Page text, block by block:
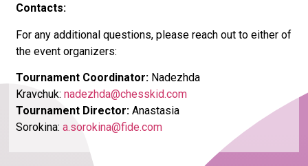
Contacts:
For any additional questions, please reach out to either of
the event organizers:
Tournament Coordinator: Nadezhda
Kravchuk:nadezhda@chesskid.com
Tournament Director: Anastasia
Sorokina:a.sorokina@fide.com